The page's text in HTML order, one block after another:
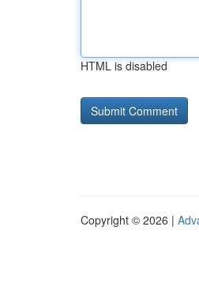
HTML is disabled
Copyright © 2026 |